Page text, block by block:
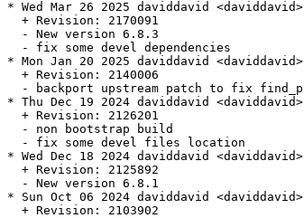
* Wed Mar 26 2025 daviddavid
  + Revision: 2170091
  - New version 6.8.3
  - fix some devel dependencies
* Mon Jan 20 2025 daviddavid
  + Revision: 2140006
- backport upstream patch to fix
* Thu Dec 19 2024 daviddavid
  + Revision: 2126201
  - non bootstrap build
  - fix some devel files location
* Wed Dec 18 2024 daviddavid
  + Revision: 2125892
  - New version 6.8.1
* Sun Oct 06 2024 daviddavid
  + Revision: 2103902